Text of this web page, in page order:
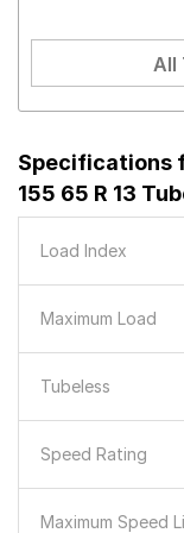
All
Specifications
155 65 R 13
Load Index
Maximum Load
Tubeless
Speed Rating
Maximum Speed